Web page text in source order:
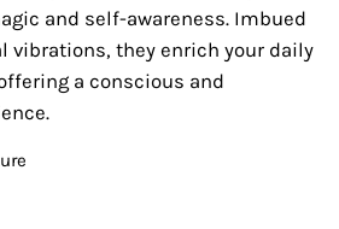
and self-awareness. Imbued
vibrations, they enrich your daily
a conscious and